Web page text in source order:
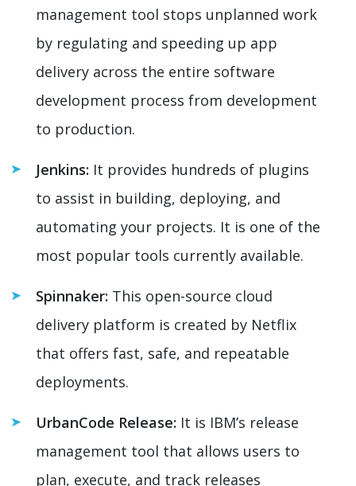
management tool stops unplanned work
by regulating and speeding up app
delivery across the entire software
development process from development
to production.
Jenkins: It provides hundreds of plugins
to assist in building, deploying, and
automating your projects. It is one of the
most popular tools currently available.
Spinnaker: This open-source cloud
delivery platform is created by Netflix
that offers fast, safe, and repeatable
deployments.
UrbanCode Release: It is IBM’s release
management tool that allows users to
plan, execute, and track releases